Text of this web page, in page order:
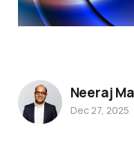
Neeraj
Dec 27, 2025